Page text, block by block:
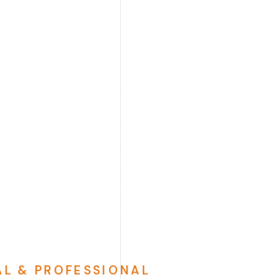
& PROFESSIONAL